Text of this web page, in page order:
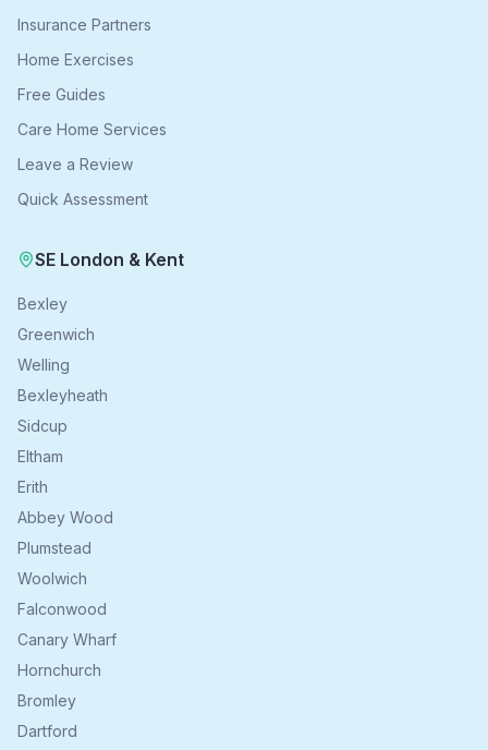
Insurance Partners
Home Exercises
Free Guides
Care Home Services
Leave a Review
Quick Assessment
SE London & Kent
Bexley
Greenwich
Welling
Bexleyheath
Sidcup
Eltham
Erith
Abbey Wood
Plumstead
Woolwich
Falconwood
Canary Wharf
Hornchurch
Bromley
Dartford